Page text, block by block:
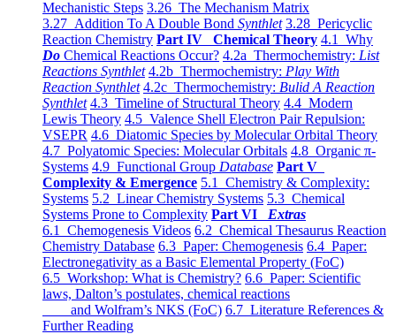
Mechanistic Steps 3.26 The Mechanism Matrix
3.27 Addition To A Double Bond Synthlet 3.28 Pericyclic
Reaction Chemistry Part IV Chemical Theory 4.1 Why
Do Chemical Reactions Occur? 4.2a Thermochemistry: List
Reactions Synthlet 4.2b Thermochemistry: Play With
Reaction Synthlet 4.2c Thermochemistry: Bulid A Reaction
Synthlet 4.3 Timeline of Structural Theory 4.4 Modern
Lewis Theory 4.5 Valence Shell Electron Pair Repulsion:
VSEPR 4.6 Diatomic Species by Molecular Orbital Theory
4.7 Polyatomic Species: Molecular Orbitals 4.8 Organic π-
Systems 4.9 Functional Group Database Part V
Complexity & Emergence 5.1 Chemistry & Complexity:
Systems 5.2 Linear Chemistry Systems 5.3 Chemical
Systems Prone to Complexity Part VI Extras
6.1 Chemogenesis Videos 6.2 Chemical Thesaurus Reaction
Chemistry Database 6.3 Paper: Chemogenesis 6.4 Paper:
Electronegativity as a Basic Elemental Property (FoC)
6.5 Workshop: What is Chemistry? 6.6 Paper: Scientific
laws, Dalton’s postulates, chemical reactions
and Wolfram’s NKS (FoC) 6.7 Literature References &
Further Reading